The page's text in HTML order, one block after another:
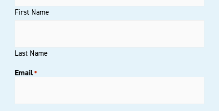
First Name
Last Name
Email*